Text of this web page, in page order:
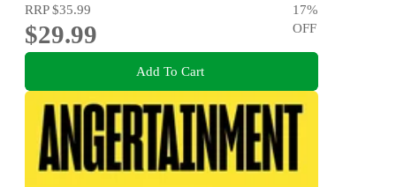
RRP$35.99
$29.99
17%
OFF
Add To Cart